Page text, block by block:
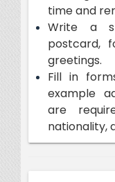
time and
Write a
postcard,
greetings.
Fill in
example
are
nationality,